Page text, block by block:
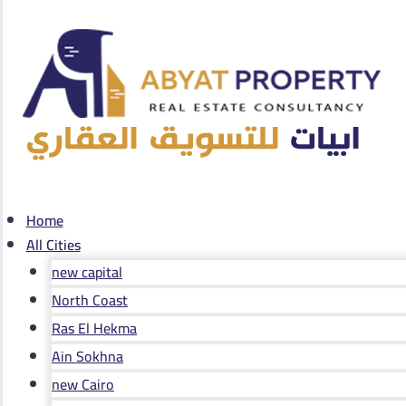
Home
All Cities
new capital
North Coast
Ras El Hekma
Ain Sokhna
new Cairo